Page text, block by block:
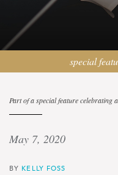
special
Follow
your
passion
Part of a special feature celebrating
May 7, 2020
BY KELLY FOSS